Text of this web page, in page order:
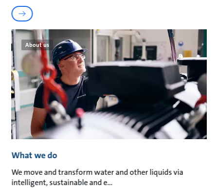
About us
What we do
We move and transform water and other liquids via
intelligent, sustainable and e